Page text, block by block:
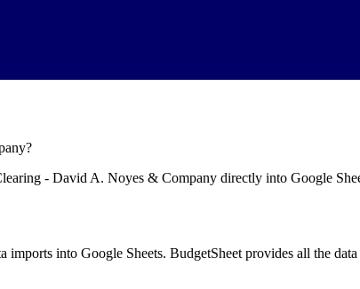
?
- David A. Noyes & Company directly into Google
into Google Sheets. BudgetSheet provides all the